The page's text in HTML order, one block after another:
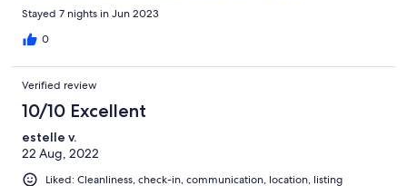
Stayed 7 nights in Jun 2023
0
Verified review
10/10 Excellent
estelle v.
22 Aug, 2022
Liked: Cleanliness, check-in, communication, location, listing